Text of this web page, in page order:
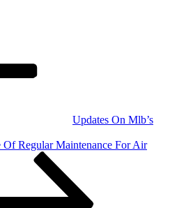
Updates On Mlb’s
Of Regular Maintenance For Air